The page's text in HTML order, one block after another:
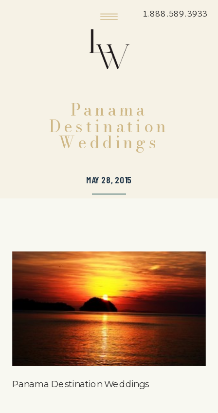
1.888.589.3933
Panama
Destination
Weddings
MAY 28, 2015
Panama Destination Weddings